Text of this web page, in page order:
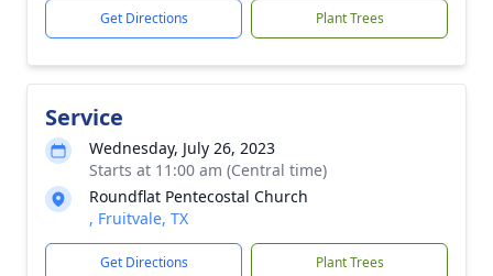
Get Directions Plant Trees
Service
Wednesday, July 26, 2023
Starts at 11:00 am (Central time)
Roundflat Pentecostal Church
, Fruitvale, TX
Get Directions Plant Trees